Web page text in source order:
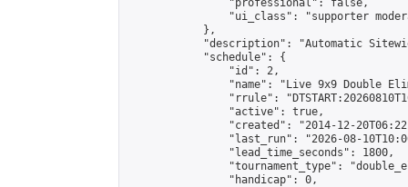
                "professional": false,
"ui_class": "supporter
            },
"description": "Automatic
            "schedule": {
                "id": 2,
"name": "Live 9x9 Double
"rrule":
                "active": true,
"created": "2014-12-
"last_run": "2026-08-
                "lead_time_seconds": 1800,
"tournament_type":
                "handicap": 0,